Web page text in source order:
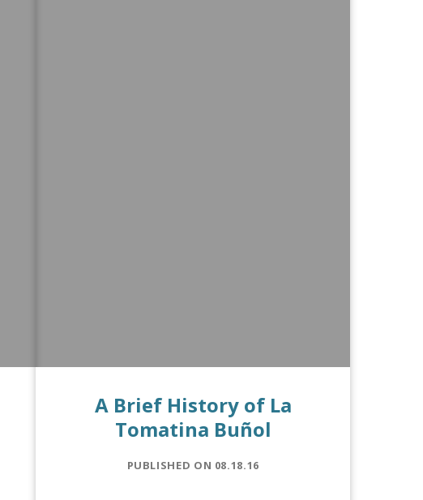
A Brief History of La
Tomatina Buñol
PUBLISHED ON 08.18.16